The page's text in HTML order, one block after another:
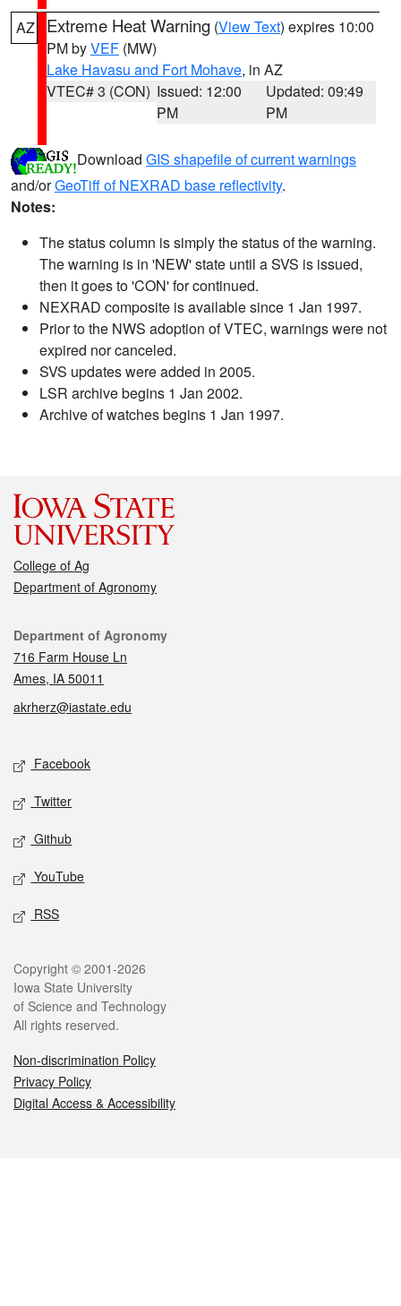
AZ Extreme Heat Warning (View Text) expires 10:00
PM byVEF (MW)
Lake Havasu and Fort Mohave, in AZ
VTEC# 3 (CON) Issued: 12:00
PM
Updated: 09:49
PM
Download GIS shapefile of current warnings
and/orGeoTiff of NEXRAD base reflectivity.
Notes:
The status column is simply the status of the warning.
The warning is in 'NEW' state until a SVS is issued,
then it goes to 'CON' for continued.
NEXRAD composite is available since 1 Jan 1997.
Prior to the NWS adoption of VTEC, warnings were not
expired nor canceled.
SVS updates were added in 2005.
LSR archive begins 1 Jan 2002.
Archive of watches begins 1 Jan 1997.
College of Ag
Department of Agronomy
Contact
Department of Agronomy
716 Farm House Ln
Ames, IA 50011
akrherz@iastate.edu
Social media
Facebook
Twitter
Github
YouTube
RSS
Legal
Copyright © 2001-2026
Iowa State University
of Science and Technology
All rights reserved.
Non-discrimination Policy
Privacy Policy
Digital Access & Accessibility